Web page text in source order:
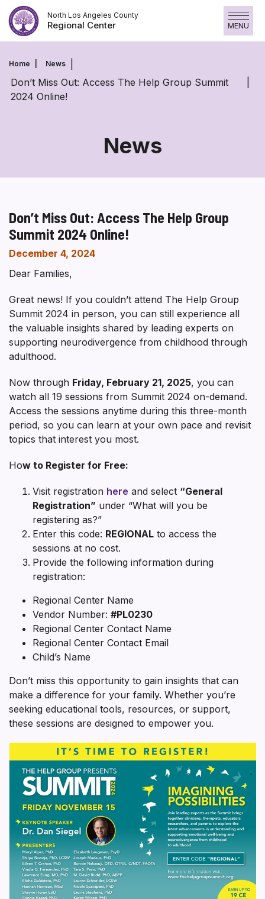
Skip
to
content
North Los Angeles County
Regional Center MENU
Home News
Don’t Miss Out: Access The Help Group Summit
2024 Online!
News
Don’t Miss Out: Access The Help Group
Summit 2024 Online!
December 4, 2024
Dear Families,
Great news! If you couldn’t attend The Help Group
Summit 2024 in person, you can still experience all
the valuable insights shared by leading experts on
supporting neurodivergence from childhood through
adulthood.
Now through Friday, February 21, 2025, you can
watch all 19 sessions from Summit 2024 on-demand.
Access the sessions anytime during this three-month
period, so you can learn at your own pace and revisit
topics that interest you most.
How to Register for Free:
Visit registration here and select “General
Registration” under “What will you be
registering as?”
Enter this code: REGIONAL to access the
sessions at no cost.
Provide the following information during
registration:
Regional Center Name
Vendor Number: #PL0230
Regional Center Contact Name
Regional Center Contact Email
Child’s Name
Don’t miss this opportunity to gain insights that can
make a difference for your family. Whether you’re
seeking educational tools, resources, or support,
these sessions are designed to empower you.